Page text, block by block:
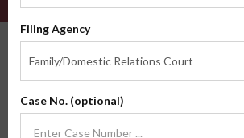
Verify Your
To verify our online classes, select your state to
Filing Agency
Family/Domestic Relations Court
Agency
Case No. (optional)